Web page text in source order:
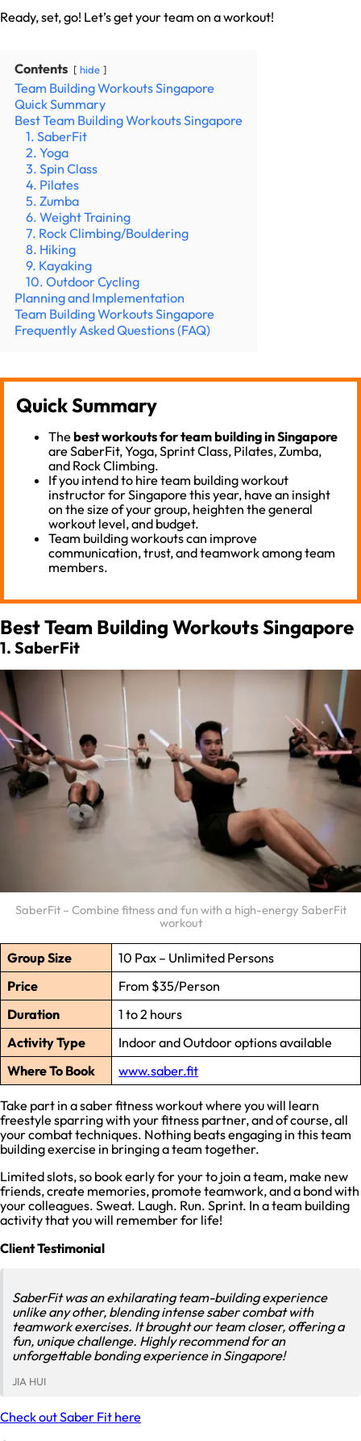
Ready, set, go! Let’s get your team on a workout!
Contents hide
Team Building Workouts Singapore
Quick Summary
Best Team Building Workouts Singapore
1. SaberFit
2. Yoga
3. Spin Class
4. Pilates
5. Zumba
6. Weight Training
7. Rock Climbing/Bouldering
8. Hiking
9. Kayaking
10. Outdoor Cycling
Planning and Implementation
Team Building Workouts Singapore
Frequently Asked Questions (FAQ)
Quick Summary
Thebest workouts for team building in Singapore
are SaberFit, Yoga, Sprint Class, Pilates, Zumba,
and Rock Climbing.
If you intend to hire team building workout
instructor for Singapore this year, have an insight
on the size of your group, heighten the general
workout level, and budget.
Team building workouts can improve
communication, trust, and teamwork among team
members.
Best Team Building Workouts Singapore
1. SaberFit
SaberFit – Combine fitness and fun with a high-energy SaberFit
workout
Group Size
10 Pax – Unlimited Persons
Price
From $35/Person
Duration
1 to 2 hours
Activity Type
Indoor and Outdoor options available
Where To Book
www.saber.fit
Take part in a saber fitness workout where you will learn
freestyle sparring with your fitness partner, and of course, all
your combat techniques. Nothing beats engaging in this team
building exercise in bringing a team together.
Limited slots, so book early for your to join a team, make new
friends, create memories, promote teamwork, and a bond with
your colleagues. Sweat. Laugh. Run. Sprint. In a team building
activity that you will remember for life!
Client Testimonial
SaberFit was an exhilarating team-building experience
unlike any other, blending intense saber combat with
teamwork exercises. It brought our team closer, offering a
fun, unique challenge. Highly recommend for an
unforgettable bonding experience in Singapore!
JIA HUI
Check out Saber Fit here